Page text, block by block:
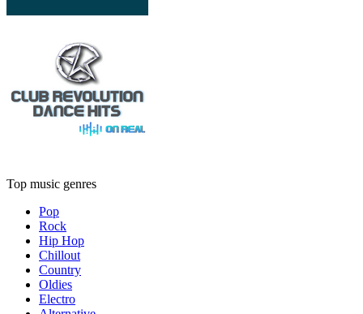
Top music genres
Pop
Rock
Hip Hop
Chillout
Country
Oldies
Electro